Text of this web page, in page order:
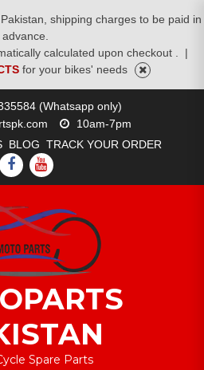
shipping charges to be paid in
advance.
calculated upon checkout .
|
for your bikes' needs
(Whatsapp only)
10am-7pm
BLOG TRACK YOUR ORDER
FACEBOOK
YOUTUBE
Spare Parts